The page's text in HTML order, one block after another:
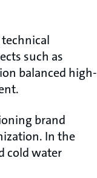
such as
balanced high-
brand
In the
cold water